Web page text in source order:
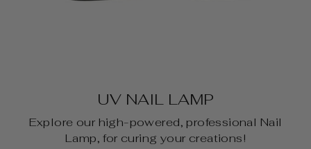
UV NAIL LAMP
Explore our high-powered, professional Nail
Lamp, for curing your creations!